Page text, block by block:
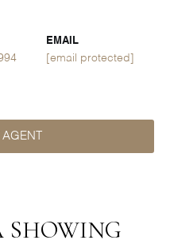
EMAIL
[email protected]
SHOWING